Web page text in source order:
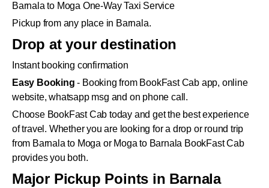
Barnala to Moga One-Way Taxi Service
Pickup from any place in Barnala.
Drop at your destination
Instant booking confirmation
Easy Booking- Booking from BookFast Cab app, online
website, whatsapp msg and on phone call.
Choose BookFast Cab today and get the best experience
of travel. Whether you are looking for a drop or round trip
from Barnala to Moga or Moga to Barnala BookFast Cab
provides you both.
Major Pickup Points in Barnala